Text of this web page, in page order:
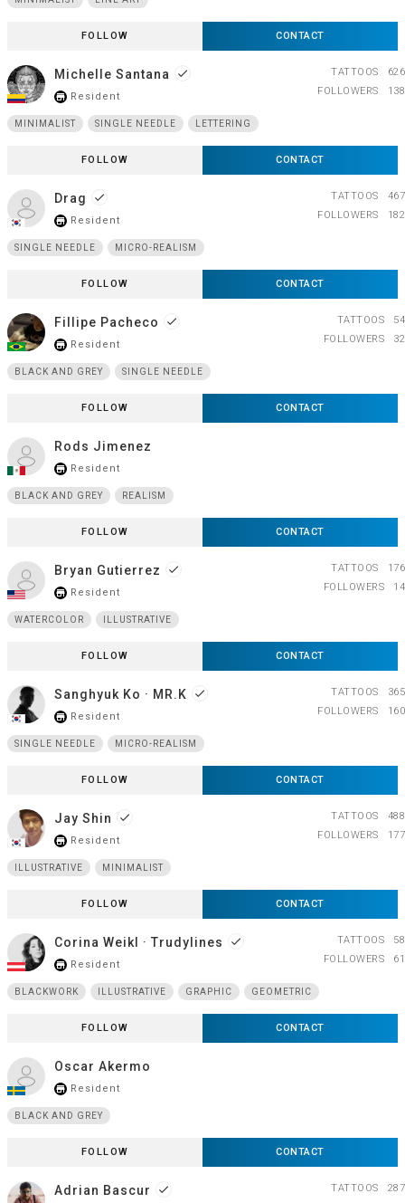
FOLLOW CONTACT
Michelle Santana done
store_mall_directory Resident
MINIMALIST SINGLE NEEDLE LETTERING
FOLLOW CONTACT
TATTOOS
626
FOLLOWERS
138
Drag done
store_mall_directory Resident
SINGLE NEEDLE MICRO-REALISM
FOLLOW CONTACT
TATTOOS
467
FOLLOWERS
182
Fillipe Pacheco done
store_mall_directory Resident
BLACK AND GREY SINGLE NEEDLE
FOLLOW CONTACT
TATTOOS
54
FOLLOWERS
32
Rods Jimenez
store_mall_directory Resident
BLACK AND GREY REALISM
FOLLOW CONTACT
Bryan Gutierrez done
store_mall_directory Resident
WATERCOLOR ILLUSTRATIVE
FOLLOW CONTACT
TATTOOS
176
FOLLOWERS
14
Sanghyuk Ko · MR.K done
store_mall_directory Resident
SINGLE NEEDLE MICRO-REALISM
FOLLOW CONTACT
TATTOOS
365
FOLLOWERS
160
Jay Shin done
store_mall_directory Resident
ILLUSTRATIVE MINIMALIST
FOLLOW CONTACT
TATTOOS
488
FOLLOWERS
177
Corina Weikl · Trudylines done
store_mall_directory Resident
BLACKWORK ILLUSTRATIVE GRAPHIC GEOMETRIC
FOLLOW CONTACT
TATTOOS
58
FOLLOWERS
61
Oscar Akermo
store_mall_directory Resident
BLACK AND GREY
FOLLOW CONTACT
Adrian Bascur done TATTOOS
287